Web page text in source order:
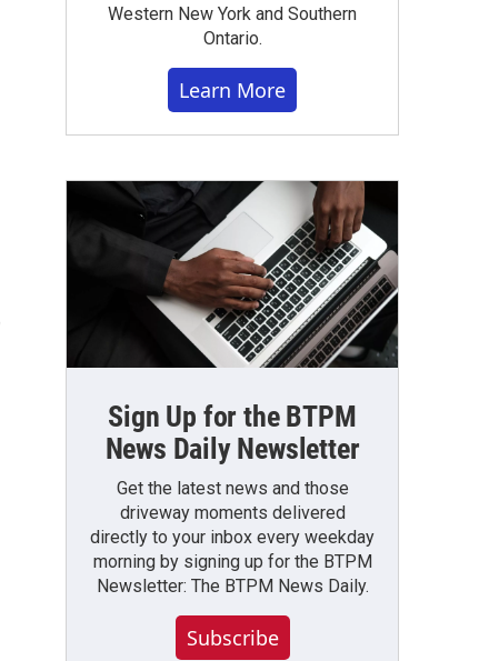
Western New York and Southern
Ontario.
Learn More
Sign Up for the BTPM
News Daily Newsletter
Get the latest news and those
driveway moments delivered
directly to your inbox every weekday
morning by signing up for the BTPM
Newsletter: The BTPM News Daily.
Subscribe